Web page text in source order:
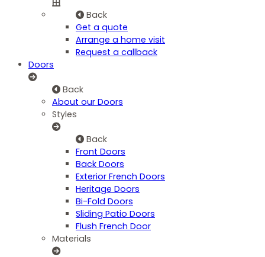
Back
Get a quote
Arrange a home visit
Request a callback
Doors
Back
About our Doors
Styles
Back
Front Doors
Back Doors
Exterior French Doors
Heritage Doors
Bi-Fold Doors
Sliding Patio Doors
Flush French Door
Materials